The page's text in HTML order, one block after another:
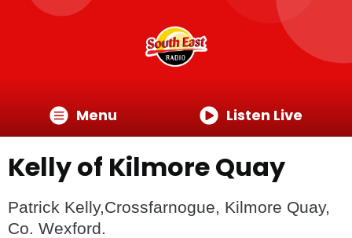
Menu Listen Live
Kelly of Kilmore Quay
Patrick Kelly,Crossfarnogue, Kilmore Quay,
Co. Wexford.